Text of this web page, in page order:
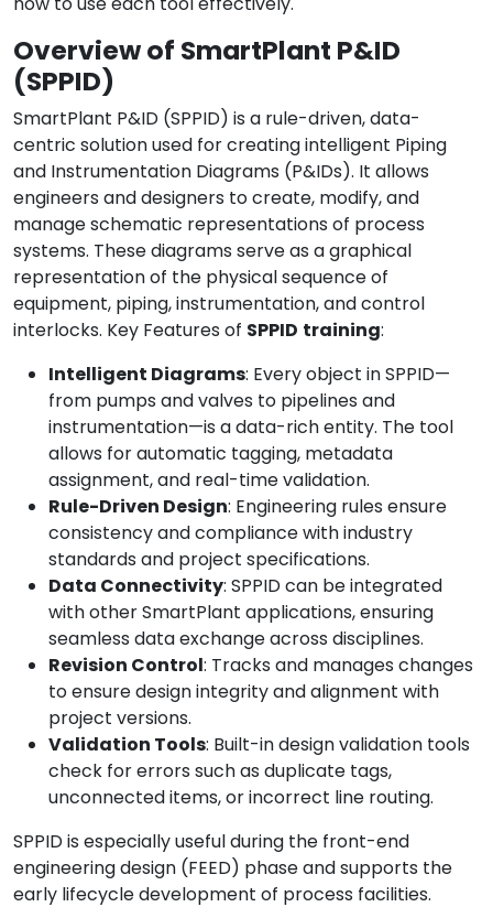
Overview of SmartPlant P&ID
(SPPID)
SmartPlant P&ID (SPPID) is a rule-driven, data-
centric solution used for creating intelligent Piping
and Instrumentation Diagrams (P&IDs). It allows
engineers and designers to create, modify, and
manage schematic representations of process
systems. These diagrams serve as a graphical
representation of the physical sequence of
equipment, piping, instrumentation, and control
interlocks. Key Features of SPPID training:
Intelligent Diagrams: Every object in SPPID—
from pumps and valves to pipelines and
instrumentation—is a data-rich entity. The tool
allows for automatic tagging, metadata
assignment, and real-time validation.
Rule-Driven Design: Engineering rules ensure
consistency and compliance with industry
standards and project specifications.
Data Connectivity: SPPID can be integrated
with other SmartPlant applications, ensuring
seamless data exchange across disciplines.
Revision Control: Tracks and manages changes
to ensure design integrity and alignment with
project versions.
Validation Tools: Built-in design validation tools
check for errors such as duplicate tags,
unconnected items, or incorrect line routing.
SPPID is especially useful during the front-end
engineering design (FEED) phase and supports the
early lifecycle development of process facilities.